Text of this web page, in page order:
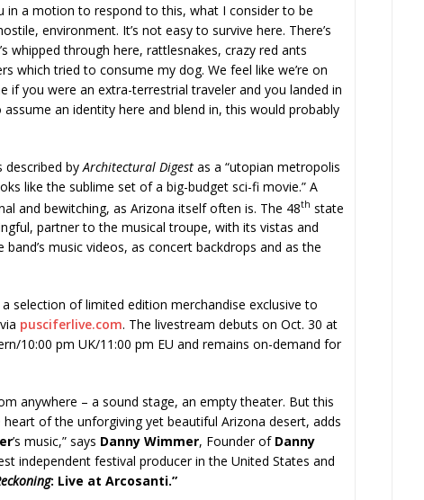
in a motion to respond to this, what I consider to be
environment. It’s not easy to survive here. There’s
whipped through here, rattlesnakes, crazy red ants
which tried to consume my dog. We feel like we’re on
if you were an extra-terrestrial traveler and you landed in
an identity here and blend in, this would probably
described by Architectural Digest as a “utopian metropolis
like the sublime set of a big-budget sci-fi movie.” A
and bewitching, as Arizona itself often is. The 48th state
partner to the musical troupe, with its vistas and
music videos, as concert backdrops and as the
selection of limited edition merchandise exclusive to
pusciferlive.com. The livestream debuts on Oct. 30 at
10:00 pm UK/11:00 pm EU and remains on-demand for
anywhere – a sound stage, an empty theater. But this
heart of the unforgiving yet beautiful Arizona desert, adds
’s music,” says Danny Wimmer, Founder of Danny
independent festival producer in the United States and
: Live at Arcosanti.”